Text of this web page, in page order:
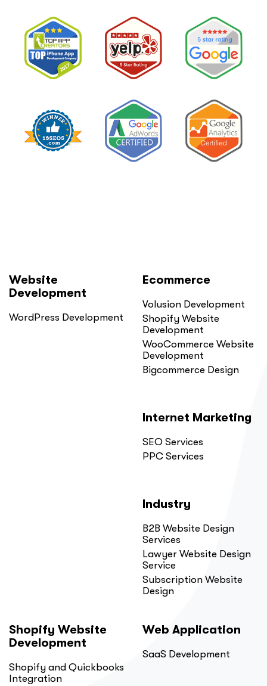
Website
Development
WordPress Development
Ecommerce
Volusion Development
Shopify Website
Development
WooCommerce Website
Development
Bigcommerce Design
Internet Marketing
SEO Services
PPC Services
Industry
B2B Website Design
Services
Lawyer Website Design
Service
Subscription Website
Design
Shopify Website
Development
Shopify and Quickbooks
Integration
Web Application
SaaS Development